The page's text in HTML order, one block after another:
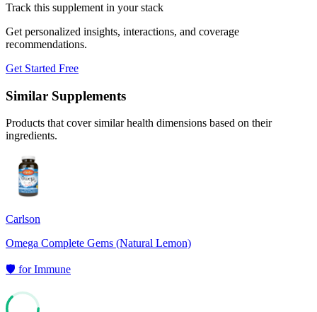
Track this supplement in your stack
Get personalized insights, interactions, and coverage
recommendations.
Get Started Free
Similar Supplements
Products that cover similar health dimensions based on their
ingredients.
Carlson
Omega Complete Gems (Natural Lemon)
🛡️ forImmune